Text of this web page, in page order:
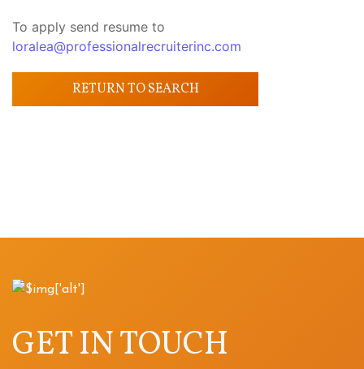
To apply send resume to
loralea@professionalrecruiterinc.com
RETURN TO SEARCH
GET IN TOUCH